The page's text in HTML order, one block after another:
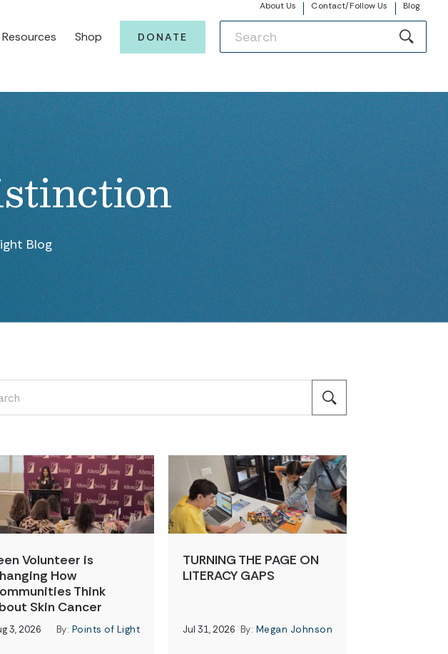
About Us Contact/Follow Us Blog
Resources Shop DONATE
Blog
Volunteer is
How
Think
Skin Cancer
3, 2026 By: Points of Light
TURNING THE PAGE ON
LITERACY GAPS
Jul 31, 2026 By: Megan Johnson